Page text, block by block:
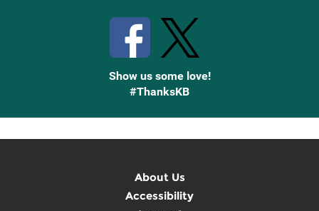
Show us some love!
#ThanksKB
About Us
Accessibility